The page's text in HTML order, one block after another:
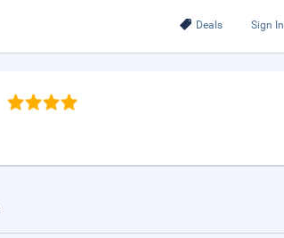
Deals Sign In